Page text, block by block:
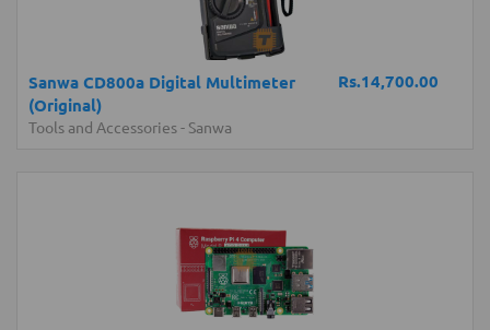
Rs.14,700.00
Sanwa CD800a Digital Multimeter
(Original)
Tools and Accessories- Sanwa